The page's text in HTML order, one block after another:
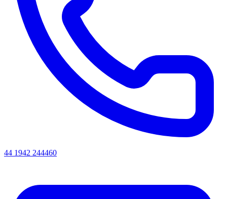
44 1942 244460